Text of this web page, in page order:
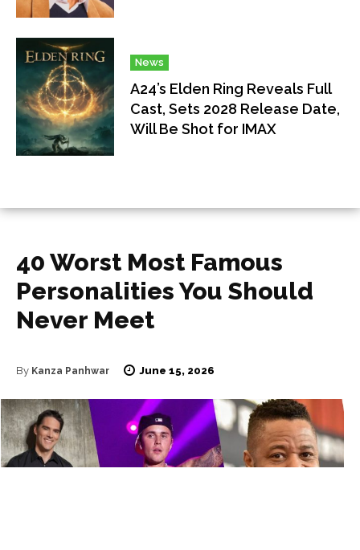
News
A24’s Elden Ring Reveals Full
Cast, Sets 2028 Release Date,
Will Be Shot for IMAX